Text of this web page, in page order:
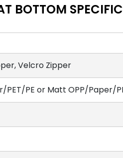
BOTTOM
Velcro Zipper
PET/PE or Matt OPP/Paper/